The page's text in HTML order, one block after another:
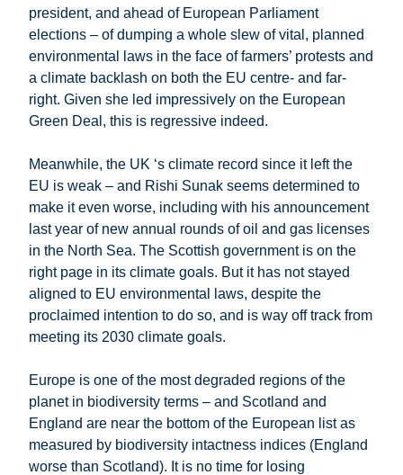
president, and ahead of European Parliament
elections – of dumping a whole slew of vital, planned
environmental laws in the face of farmers’ protests and
a climate backlash on both the EU centre- and far-
right. Given she led impressively on the European
Green Deal, this is regressive indeed.
Meanwhile, the UK ‘s climate record since it left the
EU is weak – and Rishi Sunak seems determined to
make it even worse, including with his announcement
last year of new annual rounds of oil and gas licenses
in the North Sea. The Scottish government is on the
right page in its climate goals. But it has not stayed
aligned to EU environmental laws, despite the
proclaimed intention to do so, and is way off track from
meeting its 2030 climate goals.
Europe is one of the most degraded regions of the
planet in biodiversity terms – and Scotland and
England are near the bottom of the European list as
measured by biodiversity intactness indices (England
worse than Scotland). It is no time for losing